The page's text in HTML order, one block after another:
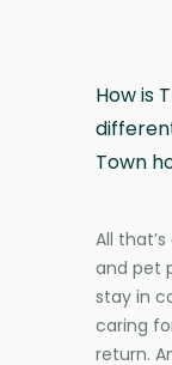
How is
Town
All
and pet
stay in
caring
return.